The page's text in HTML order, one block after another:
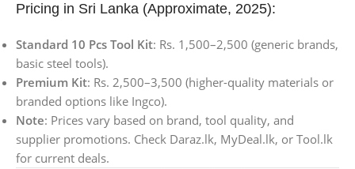
Pricing in Sri Lanka (Approximate, 2025):
Standard 10 Pcs Tool Kit: Rs. 1,500–2,500 (generic brands,
basic steel tools).
Premium Kit: Rs. 2,500–3,500 (higher-quality materials or
branded options like Ingco).
Note: Prices vary based on brand, tool quality, and
supplier promotions. Check Daraz.lk, MyDeal.lk, or Tool.lk
for current deals.